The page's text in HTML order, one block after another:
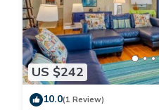
US $242
10.0(1 Review)